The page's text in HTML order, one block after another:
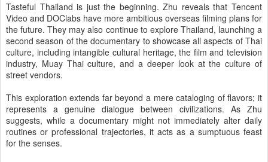
Tasteful Thailand is just the beginning. Zhu reveals that Tencent
Video and DOClabs have more ambitious overseas filming plans for
the future. They may also continue to explore Thailand, launching a
second season of the documentary to showcase all aspects of Thai
culture, including intangible cultural heritage, the film and television
industry, Muay Thai culture, and a deeper look at the culture of
street vendors.
This exploration extends far beyond a mere cataloging of flavors; it
represents a genuine dialogue between civilizations. As Zhu
suggests, while a documentary might not immediately alter daily
routines or professional trajectories, it acts as a sumptuous feast
for the senses.